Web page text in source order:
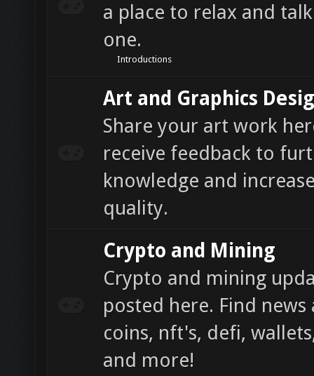
a place to relax and
one.
Introductions
Art and Graphics
Share your art work
receive feedback to
knowledge and
quality.
Crypto and Mining
Crypto and mining
posted here. Find
coins, nft's, defi,
and more!